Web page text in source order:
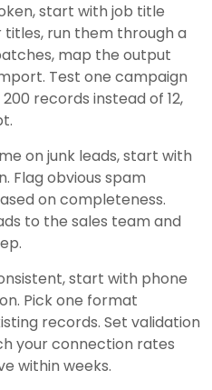
start with job title
run them through a
map the output
Test one campaign
records instead of 12,
on junk leads, start with
Flag obvious spam
on completeness.
to the sales team and
start with phone
Pick one format
records. Set validation
your connection rates
within weeks.